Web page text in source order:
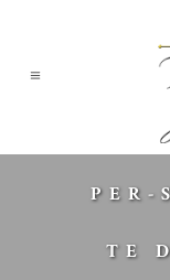
PER-
TE